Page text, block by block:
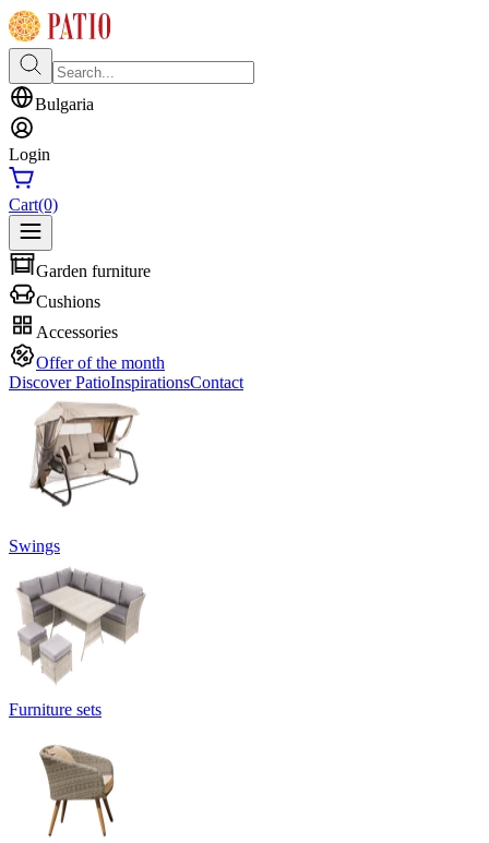
Bulgaria
Login
Cart(0)
Garden furniture
Cushions
Accessories
Offer of the month
Discover PatioInspirationsContact
Swings
Furniture sets